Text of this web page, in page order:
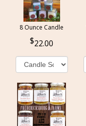
8 Ounce Candle
22.00